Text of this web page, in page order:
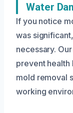
Water
If you notice
was
necessary.
prevent health
mold removal
working